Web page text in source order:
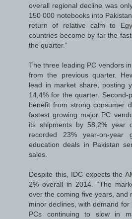
overall regional decline was
150 000 notebooks into
return of relative calm to
countries become by far the
the quarter.”
The three leading PC vendors
from the previous quarter.
lead in market share, posting
14,4% for the quarter. Second-
benefit from strong consumer
fastest growing major PC
its shipments by 58,2% year
recorded 23% year-on-
education deals in Pakistan
sales.
Despite this, IDC expects the
2% overall in 2014. “The
over the coming five years, and
minor declines, with demand
PCs continuing to slow in